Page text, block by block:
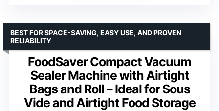
FoodSaver Compact Vacuum
Sealer Machine with Airtight
Bags and Roll – Ideal for Sous
Vide and Airtight Food Storage
BEST FOR SPACE-SAVING, EASY USE, AND PROVEN
RELIABILITY